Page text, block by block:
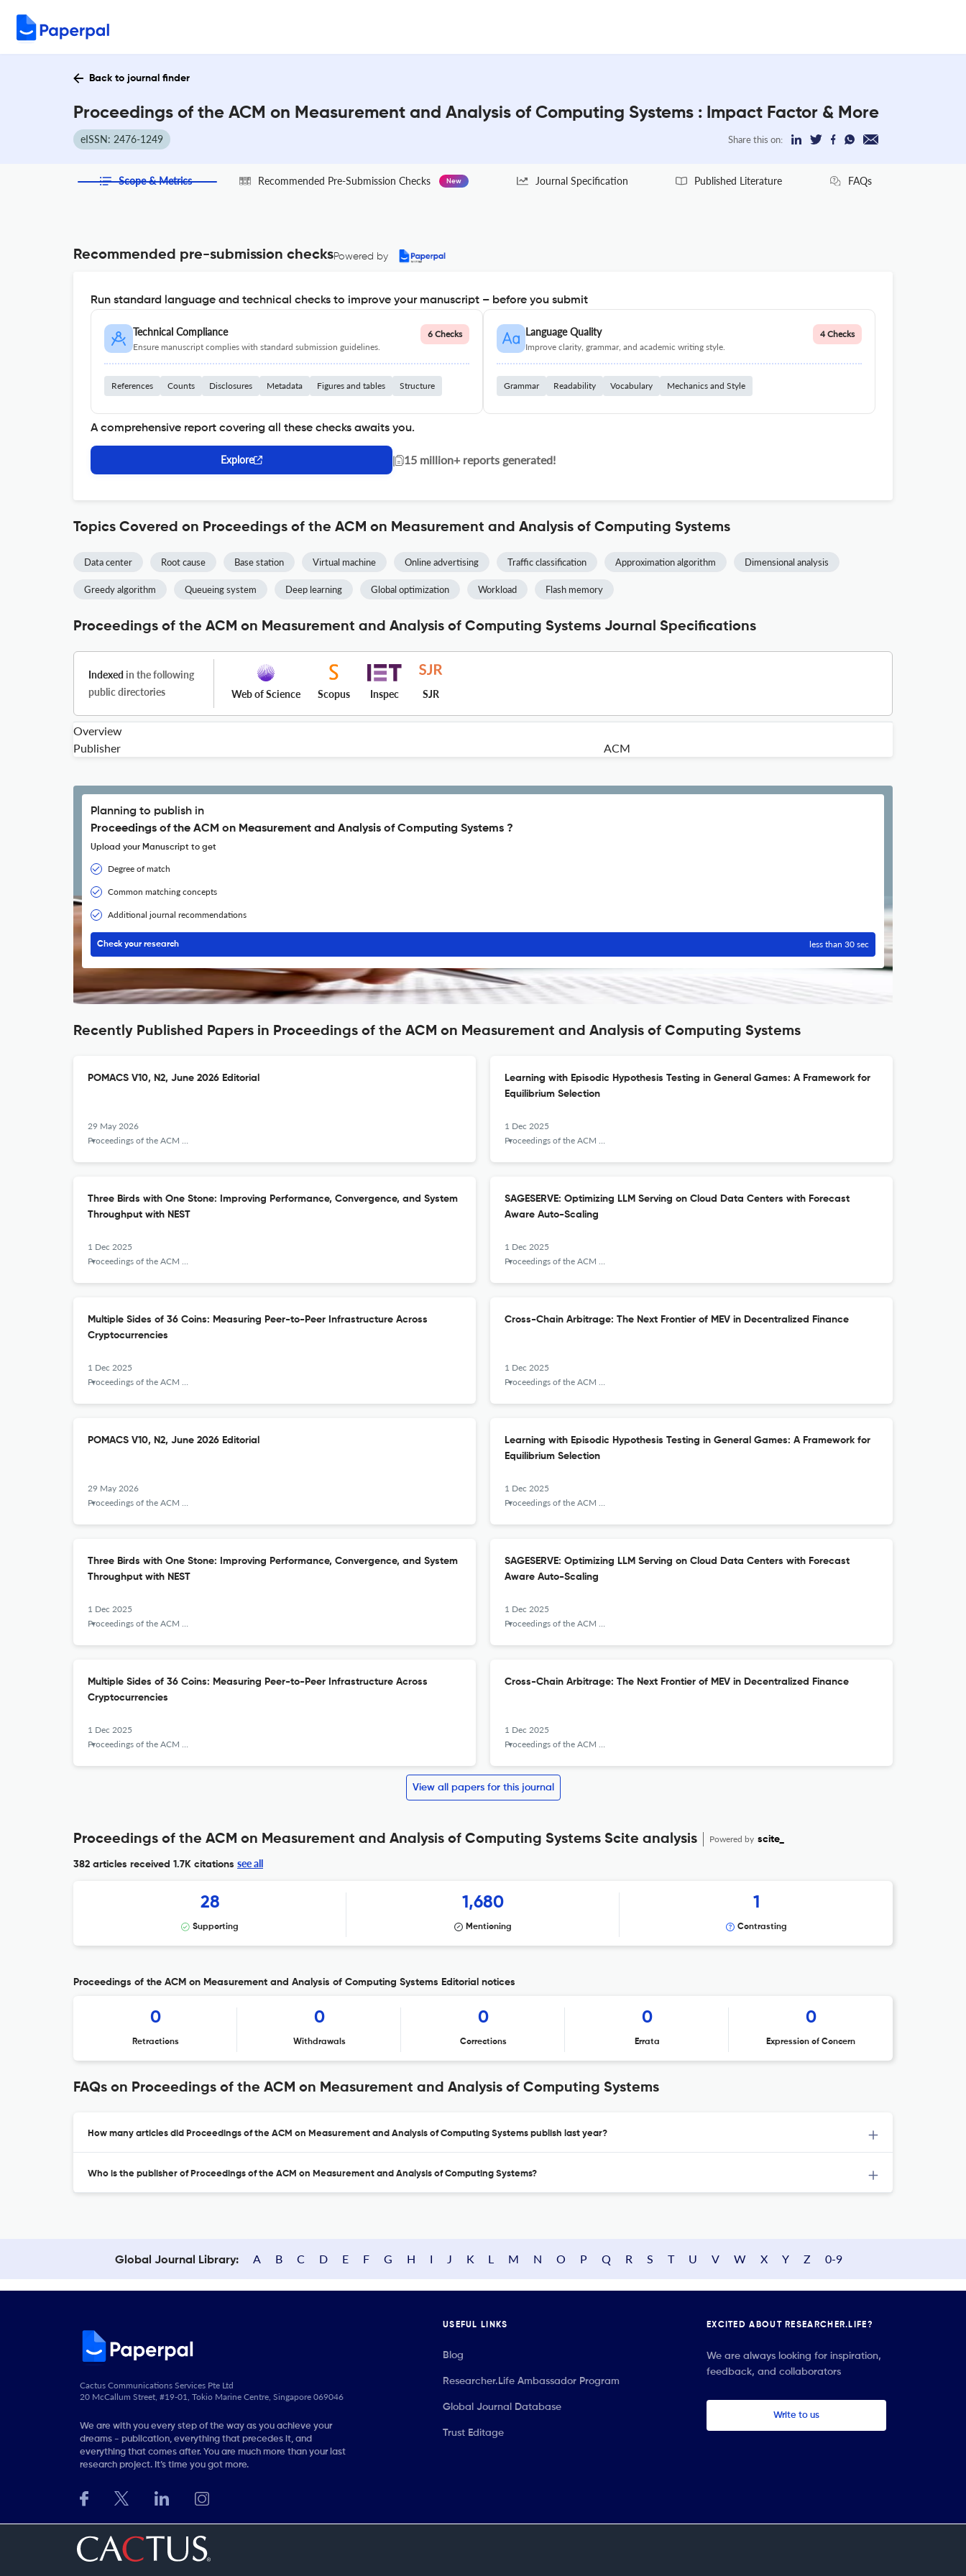
Back to journal finder
Proceedings of the ACM on Measurement and Analysis of Computing Systems : Impact Factor & More
eISSN: 2476-1249 Share this on:
Scope & Metrics Recommended Pre-Submission Checks New Journal Specification Published Literature FAQs
Recommended pre-submission checksPowered by
Run standard language and technical checks to improve your manuscript – before you submit
Technical Compliance
Ensure manuscript complies with standard submission guidelines.
6 Checks
References Counts Disclosures Metadata Figures and tables Structure
Language Quality
Improve clarity, grammar, and academic writing style.
4 Checks
Grammar Readability Vocabulary Mechanics and Style
A comprehensive report covering all these checks awaits you.
Explore | 15 million+ reports generated!
Topics Covered on Proceedings of the ACM on Measurement and Analysis of Computing Systems
Data center Root cause Base station Virtual machine Online advertising Traffic classification Approximation algorithm Dimensional analysis
Greedy algorithm Queueing system Deep learning Global optimization Workload Flash memory
Proceedings of the ACM on Measurement and Analysis of Computing Systems Journal Specifications
Indexed in the following
public directories
Web of Science Scopus Inspec SJR
Overview
Publisher
ACM
Planning to publish in
Proceedings of the ACM on Measurement and Analysis of Computing Systems ?
Upload your Manuscript to get
Degree of match
Common matching concepts
Additional journal recommendations
Check your research less than 30 sec
Recently Published Papers in Proceedings of the ACM on Measurement and Analysis of Computing Systems
POMACS V10, N2, June 2026 Editorial
29 May 2026
Proceedings of the ACM on Measurement and Analysis of Computing Systems
Learning with Episodic Hypothesis Testing in General Games: A Framework for
Equilibrium Selection
1 Dec 2025
Proceedings of the ACM on Measurement and Analysis of Computing Systems
Three Birds with One Stone: Improving Performance, Convergence, and System
Throughput with NEST
1 Dec 2025
Proceedings of the ACM on Measurement and Analysis of Computing Systems
SAGESERVE: Optimizing LLM Serving on Cloud Data Centers with Forecast
Aware Auto-Scaling
1 Dec 2025
Proceedings of the ACM on Measurement and Analysis of Computing Systems
Multiple Sides of 36 Coins: Measuring Peer-to-Peer Infrastructure Across
Cryptocurrencies
1 Dec 2025
Proceedings of the ACM on Measurement and Analysis of Computing Systems
Cross-Chain Arbitrage: The Next Frontier of MEV in Decentralized Finance
1 Dec 2025
Proceedings of the ACM on Measurement and Analysis of Computing Systems
POMACS V10, N2, June 2026 Editorial
29 May 2026
Proceedings of the ACM on Measurement and Analysis of Computing Systems
Learning with Episodic Hypothesis Testing in General Games: A Framework for
Equilibrium Selection
1 Dec 2025
Proceedings of the ACM on Measurement and Analysis of Computing Systems
Three Birds with One Stone: Improving Performance, Convergence, and System
Throughput with NEST
1 Dec 2025
Proceedings of the ACM on Measurement and Analysis of Computing Systems
SAGESERVE: Optimizing LLM Serving on Cloud Data Centers with Forecast
Aware Auto-Scaling
1 Dec 2025
Proceedings of the ACM on Measurement and Analysis of Computing Systems
Multiple Sides of 36 Coins: Measuring Peer-to-Peer Infrastructure Across
Cryptocurrencies
1 Dec 2025
Proceedings of the ACM on Measurement and Analysis of Computing Systems
Cross-Chain Arbitrage: The Next Frontier of MEV in Decentralized Finance
1 Dec 2025
Proceedings of the ACM on Measurement and Analysis of Computing Systems
View all papers for this journal
Proceedings of the ACM on Measurement and Analysis of Computing Systems Scite analysis Powered by scite_
382 articles received 1.7K citations see all
28
Supporting
1,680
Mentioning
1
Contrasting
Proceedings of the ACM on Measurement and Analysis of Computing Systems Editorial notices
0
Retractions
0
Withdrawals
0
Corrections
0
Errata
0
Expression of Concern
FAQs on Proceedings of the ACM on Measurement and Analysis of Computing Systems
How many articles did Proceedings of the ACM on Measurement and Analysis of Computing Systems publish last year?
Who is the publisher of Proceedings of the ACM on Measurement and Analysis of Computing Systems?
Global Journal Library: A B C D E F G H I J K L M N O P Q R S T U V W X Y Z 0-9
Cactus Communications Services Pte Ltd
20 McCallum Street, #19-01, Tokio Marine Centre, Singapore 069046
We are with you every step of the way as you achieve your
dreams - publication, everything that precedes it, and
everything that comes after. You are much more than your last
research project. It’s time you got more.
USEFUL LINKS
Blog
Researcher.Life Ambassador Program
Global Journal Database
Trust Editage
EXCITED ABOUT RESEARCHER.LIFE?
We are always looking for inspiration,
feedback, and collaborators
Write to us